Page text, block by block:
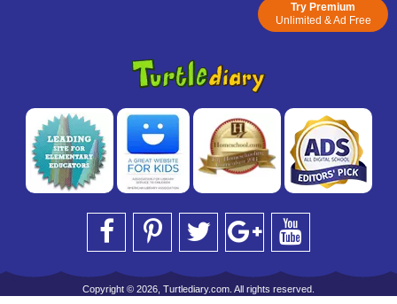
Try Premium
Unlimited & Ad Free
Copyright © 2026, Turtlediary.com. All rights reserved.